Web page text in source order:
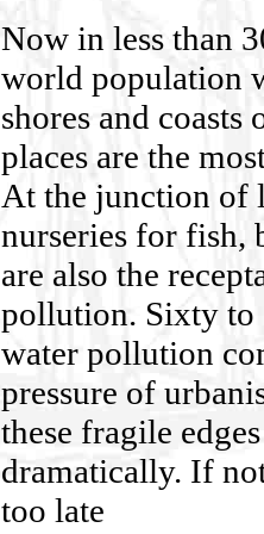
Now in less than
world population
shores and
places are the
At the junction of
nurseries for fish,
are also the
pollution. Sixty to
water pollution
pressure of
these fragile
dramatically. If
too late